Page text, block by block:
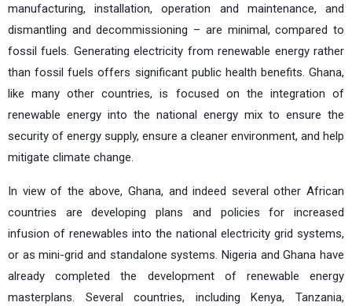
manufacturing, installation, operation and maintenance, and
dismantling and decommissioning – are minimal, compared to
fossil fuels. Generating electricity from renewable energy rather
than fossil fuels offers significant public health benefits. Ghana,
like many other countries, is focused on the integration of
renewable energy into the national energy mix to ensure the
security of energy supply, ensure a cleaner environment, and help
mitigate climate change.
In view of the above, Ghana, and indeed several other African
countries are developing plans and policies for increased
infusion of renewables into the national electricity grid systems,
or as mini-grid and standalone systems. Nigeria and Ghana have
already completed the development of renewable energy
masterplans. Several countries, including Kenya, Tanzania,